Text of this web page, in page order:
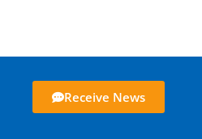
Receive News